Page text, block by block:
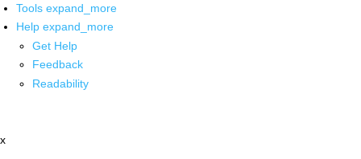
Tools expand_more
Help expand_more
Get Help
Feedback
Readability
x